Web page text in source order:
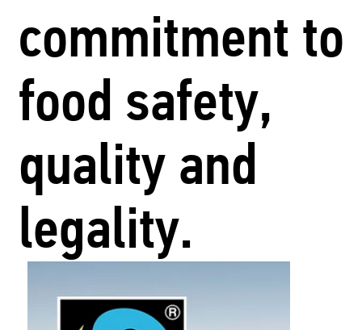
commitment to
food safety,
quality and
legality.